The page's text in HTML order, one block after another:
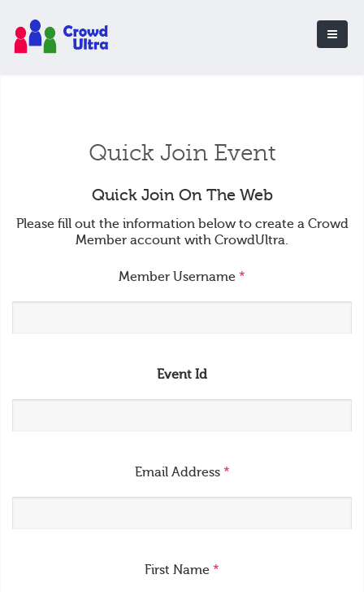
Quick Join Event
Quick Join On The Web
Please fill out the information below to create a Crowd
Member account with CrowdUltra.
Member Username *
Event Id
Email Address *
First Name *